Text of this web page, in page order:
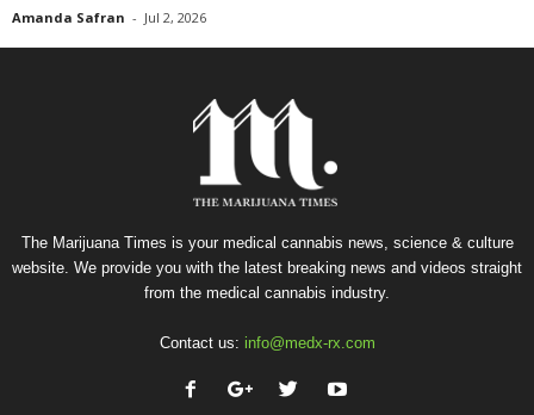
Amanda Safran - Jul 2, 2026
The Marijuana Times is your medical cannabis news, science & culture
website. We provide you with the latest breaking news and videos straight
from the medical cannabis industry.
Contact us: info@medx-rx.com